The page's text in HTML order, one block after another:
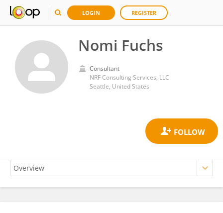
LOGIN REGISTER
Nomi Fuchs
Consultant
NRF Consulting Services, LLC
Seattle, United States